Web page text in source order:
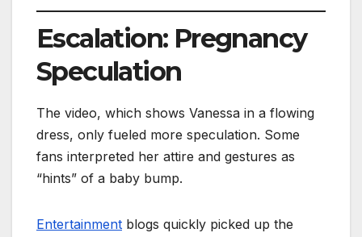
Escalation: Pregnancy
Speculation
The video, which shows Vanessa in a flowing
dress, only fueled more speculation. Some
fans interpreted her attire and gestures as
“hints” of a baby bump.
Entertainment blogs quickly picked up the